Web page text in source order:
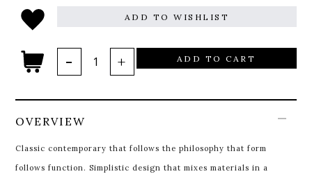
ADD TO WISHLIST
ADD TO CART
OVERVIEW
Classic contemporary that follows the philosophy that form
follows function. Simplistic design that mixes materials in a